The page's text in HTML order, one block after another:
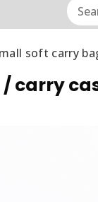
soft carry
carry